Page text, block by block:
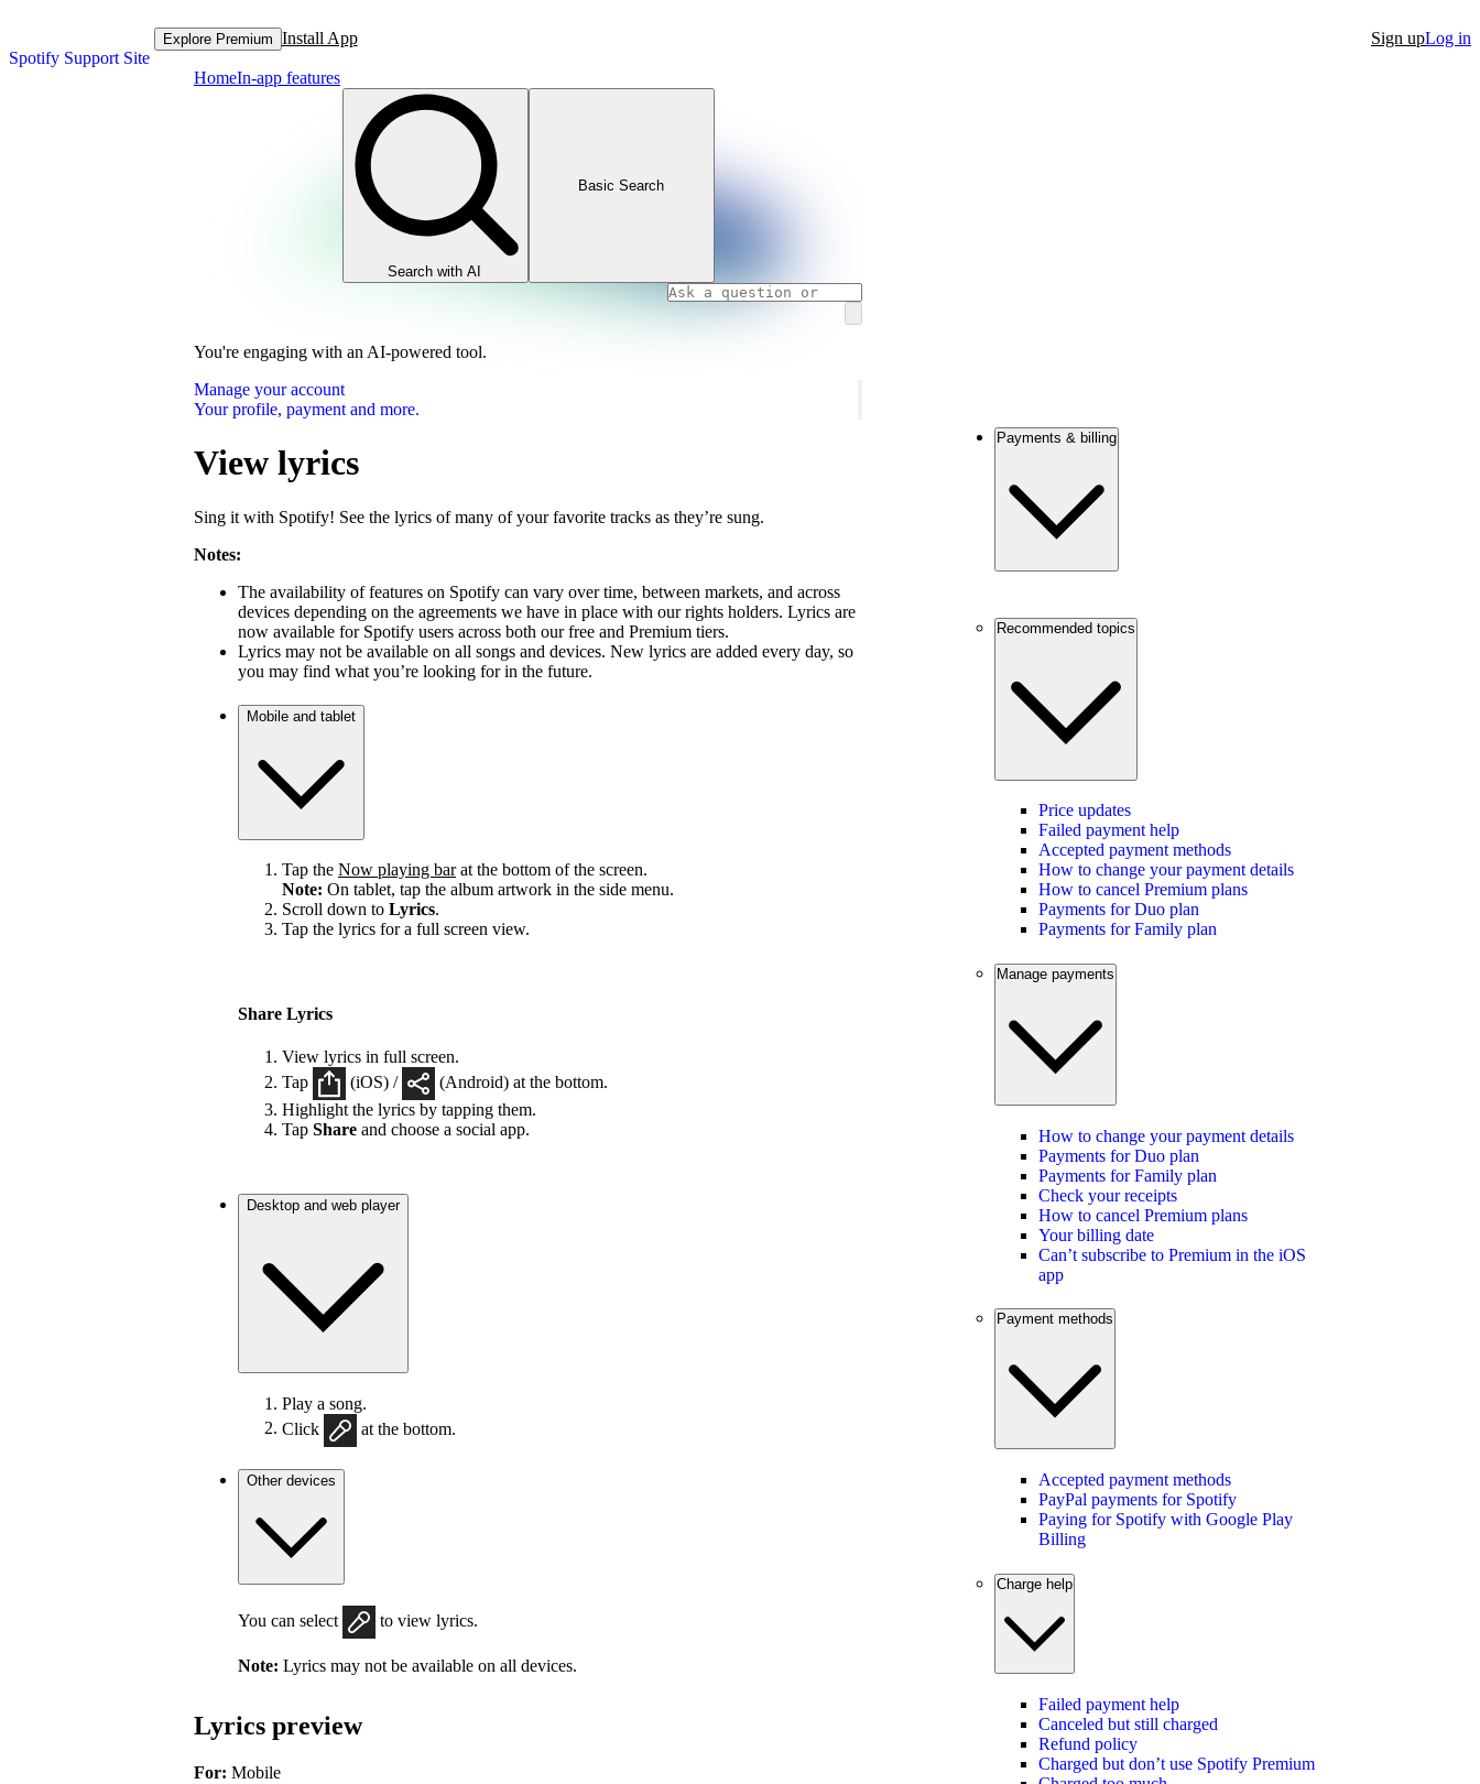
Spotify Support Site
Explore Premium Install App Sign upLog in
HomeIn-app features
Search with AI
Basic Search
You're engaging with an AI-powered tool.
Manage your account
Your profile, payment and more.
View lyrics
Sing it with Spotify! See the lyrics of many of your favorite tracks as they’re sung.
Notes:
The availability of features on Spotify can vary over time, between markets, and across
devices depending on the agreements we have in place with our rights holders. Lyrics are
now available for Spotify users across both our free and Premium tiers.
Lyrics may not be available on all songs and devices. New lyrics are added every day, so
you may find what you’re looking for in the future.
Mobile and tablet
Tap the Now playing barat the bottom of the screen.
Note: On tablet, tap the album artwork in the side menu.
Scroll down to Lyrics.
Tap the lyrics for a full screen view.
Share Lyrics
View lyrics in full screen.
Tap
(iOS) /
(Android) at the bottom.
Highlight the lyrics by tapping them.
Tap Share and choose a social app.
Desktop and web player
Play a song.
Click
at the bottom.
Other devices
You can select to view lyrics.
Note: Lyrics may not be available on all devices.
Lyrics preview
For: Mobile
Payments & billing
Recommended topics
Price updates
Failed payment help
Accepted payment methods
How to change your payment details
How to cancel Premium plans
Payments for Duo plan
Payments for Family plan
Manage payments
How to change your payment details
Payments for Duo plan
Payments for Family plan
Check your receipts
How to cancel Premium plans
Your billing date
Can’t subscribe to Premium in the iOS
app
Payment methods
Accepted payment methods
PayPal payments for Spotify
Paying for Spotify with Google Play
Billing
Charge help
Failed payment help
Canceled but still charged
Refund policy
Charged but don’t use Spotify Premium